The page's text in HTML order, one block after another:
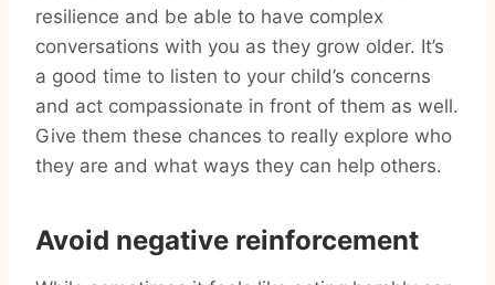
resilience and be able to have complex
conversations with you as they grow older. It’s
a good time to listen to your child’s concerns
and act compassionate in front of them as well.
Give them these chances to really explore who
they are and what ways they can help others.
Avoid negative reinforcement